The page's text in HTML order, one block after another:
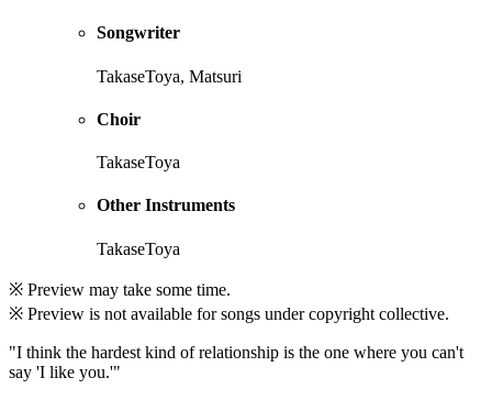
Songwriter
TakaseToya, Matsuri
Choir
TakaseToya
Other Instruments
TakaseToya
※ Preview may take some time.
※ Preview is not available for songs under copyright collective.
"I think the hardest kind of relationship is the one where you can't
say 'I like you.'"